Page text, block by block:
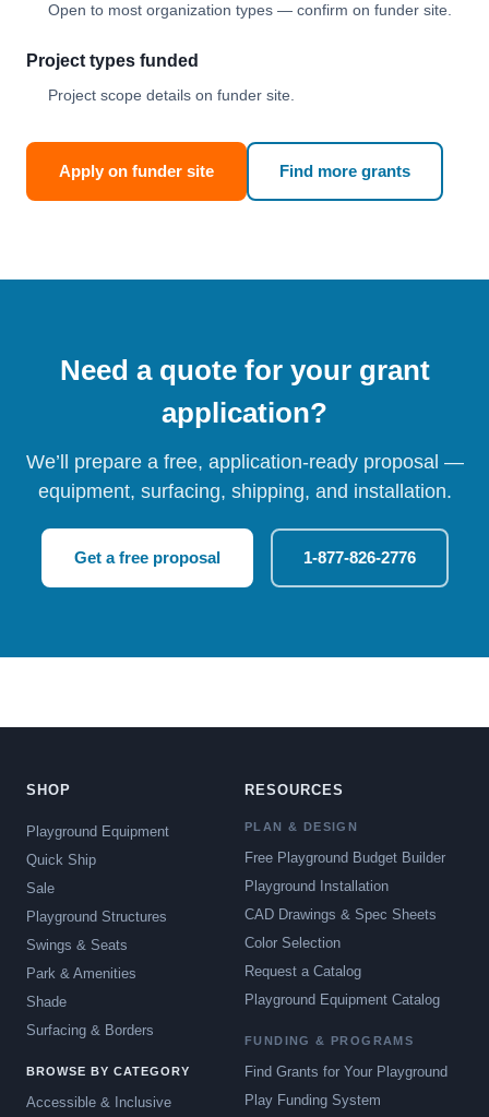
Open to most organization types — confirm on funder site.
Project types funded
Project scope details on funder site.
Apply on funder site Find more grants
Need a quote for your grant
application?
We’ll prepare a free, application-ready proposal —
equipment, surfacing, shipping, and installation.
Get a free proposal 1-877-826-2776
SHOP
Playground Equipment
Quick Ship
Sale
Playground Structures
Swings & Seats
Park & Amenities
Shade
Surfacing & Borders
BROWSE BY CATEGORY
Accessible & Inclusive
RESOURCES
PLAN & DESIGN
Free Playground Budget Builder
Playground Installation
CAD Drawings & Spec Sheets
Color Selection
Request a Catalog
Playground Equipment Catalog
FUNDING & PROGRAMS
Find Grants for Your Playground
Play Funding System